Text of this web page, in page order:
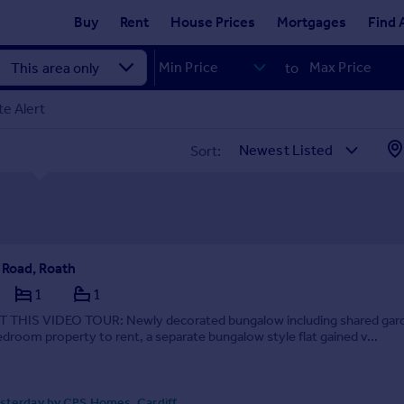
Buy Rent House Prices Mortgages Find
to
Alert
Sort:
Roath
1
1
THIS VIDEO TOUR: Newly decorated bungalow including shared
property to rent, a separate bungalow style flat gained v...